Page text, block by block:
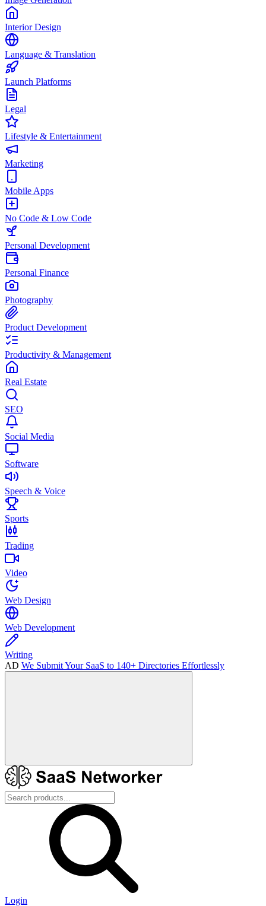
Interior Design
Language & Translation
Launch Platforms
Legal
Lifestyle & Entertainment
Marketing
Mobile Apps
No Code & Low Code
Personal Development
Personal Finance
Photography
Product Development
Productivity & Management
Real Estate
SEO
Social Media
Software
Speech & Voice
Sports
Trading
Video
Web Design
Web Development
Writing
AD We Submit Your SaaS to 140+ Directories Effortlessly
Login